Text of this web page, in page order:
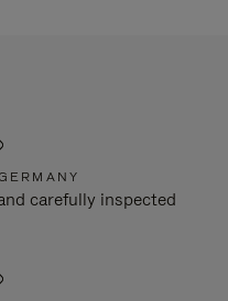
carefully inspected